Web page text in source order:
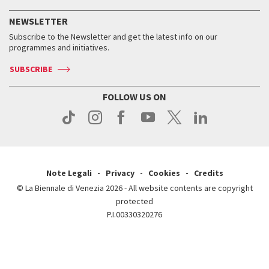
Services for the public
How to get there
Contact us
Press
How to get there
Contact us
Press
When and where
Tickets
Services for the public
Contact us
Press
When & where
News
Services for the public
NEWSLETTER
Subscribe to the Newsletter and get the latest info on our
programmes and initiatives.
SUBSCRIBE
FOLLOW US ON
Note Legali Privacy Cookies
Credits
© La Biennale di Venezia 2026 - All website contents are copyright
protected
P.I.00330320276